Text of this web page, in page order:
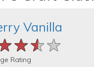
Vanilla
Rating